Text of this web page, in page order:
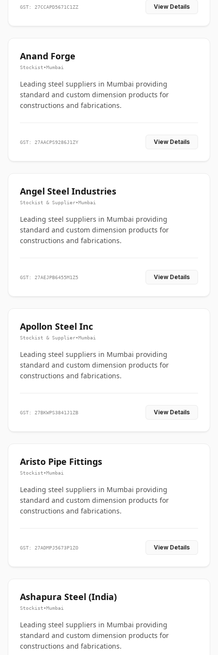
GST: 27CCAPD5671C1ZZ View Details
Anand Forge
Stockist•Mumbai
Leading steel suppliers in Mumbai providing
standard and custom dimension products for
constructions and fabrications.
GST: 27AACPS9286J1ZY View Details
Angel Steel Industries
Stockist & Supplier•Mumbai
Leading steel suppliers in Mumbai providing
standard and custom dimension products for
constructions and fabrications.
GST: 27AEJPB6455M1Z5 View Details
Apollon Steel Inc
Stockist & Supplier•Mumbai
Leading steel suppliers in Mumbai providing
standard and custom dimension products for
constructions and fabrications.
GST: 27BKWPS3841J1ZB View Details
Aristo Pipe Fittings
Stockist•Mumbai
Leading steel suppliers in Mumbai providing
standard and custom dimension products for
constructions and fabrications.
GST: 27ADMPJ5673P1ZO View Details
Ashapura Steel (India)
Stockist•Mumbai
Leading steel suppliers in Mumbai providing
standard and custom dimension products for
constructions and fabrications.